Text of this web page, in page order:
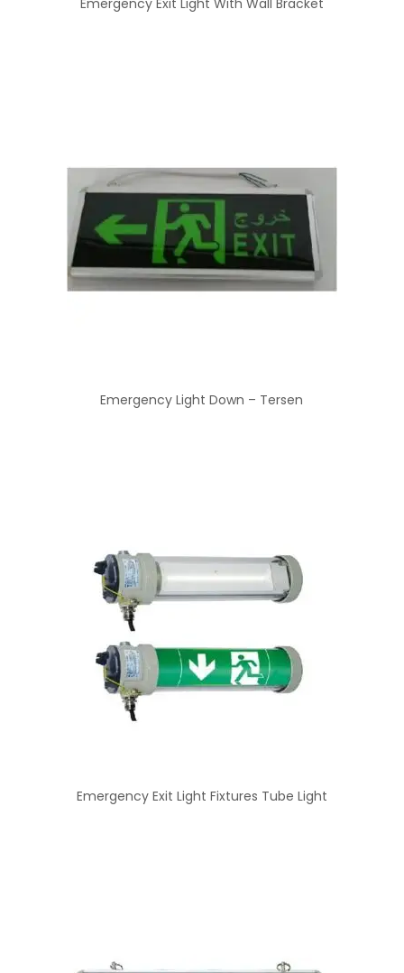
Emergency Exit Light With Wall Bracket
Emergency Light Down – Tersen
Emergency Exit Light Fixtures Tube Light